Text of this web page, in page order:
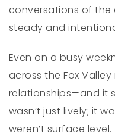
conversations of the
steady and
Even on a busy
across the Fox
relationships—and it
wasn’t just lively; it
weren’t surface